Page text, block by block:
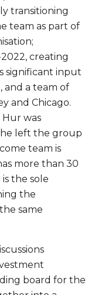
transitioning
team as part of
creating
significant input
and a team of
and Chicago.
Hur was
left the group
team is
more than 30
the sole
the
same
board for the